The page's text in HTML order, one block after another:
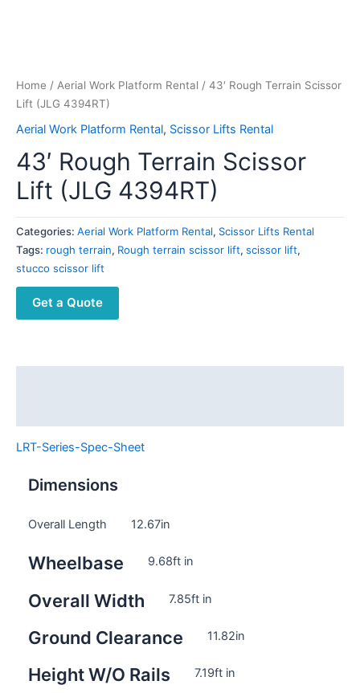
Home / Aerial Work Platform Rental / 43′ Rough Terrain Scissor
Lift (JLG 4394RT)
Aerial Work Platform Rental, Scissor Lifts Rental
43′ Rough Terrain Scissor
Lift (JLG 4394RT)
Categories: Aerial Work Platform Rental, Scissor Lifts Rental
Tags: rough terrain, Rough terrain scissor lift, scissor lift,
stucco scissor lift
Get a Quote
LRT-Series-Spec-Sheet
Dimensions
Overall Length 12.67in
Wheelbase 9.68ft in
Overall Width 7.85ft in
Ground Clearance 11.82in
Height W/O Rails 7.19ft in